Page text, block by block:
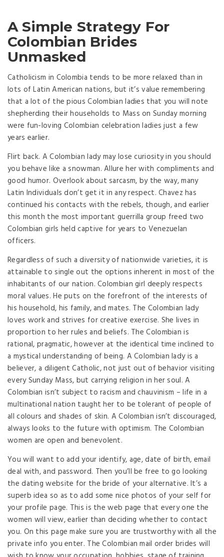
A Simple Strategy For
Colombian Brides
Unmasked
Catholicism in Colombia tends to be more relaxed than in
lots of Latin American nations, but it’s value remembering
that a lot of the pious Colombian ladies that you will note
shepherding their households to Mass on Sunday morning
were fun-loving Colombian celebration ladies just a few
years earlier.
Flirt back. A Colombian lady may lose curiosity in you should
you behave like a snowman. Allure her with compliments and
good humor. Overlook about sarcasm, by the way, many
Latin Individuals don’t get it in any respect. Chavez has
continued his contacts with the rebels, though, and earlier
this month the most important guerrilla group freed two
Colombian girls held captive for years to Venezuelan
officers.
Regardless of such a diversity of nationwide varieties, it is
attainable to single out the options inherent in most of the
inhabitants of our nation. Colombian girl deeply respects
moral values. He puts on the forefront of the interests of
his household, his family, and mates. The Colombian lady
loves work and strives for creative exercise. She lives in
proportion to her rules and beliefs. The Colombian is
rational, pragmatic, however at the identical time inclined to
a mystical understanding of being. A Colombian lady is a
believer, a diligent Catholic, not just out of behavior visiting
every Sunday Mass, but carrying religion in her soul. A
Colombian isn’t subject to racism and chauvinism – life in a
multinational nation taught her to be tolerant of people of
all colours and shades of skin. A Colombian isn’t discouraged,
always looks to the future with optimism. The Colombian
women are open and benevolent.
You will want to add your identify, age, date of birth, email
deal with, and password. Then you’ll be free to go looking
the dating website for the bride of your alternative. It’s a
superb idea so as to add some nice photos of your self for
your profile page. This is the web page that every one the
women will view, earlier than deciding whether to contact
you. On this page make sure you are trustworthy with all the
private info you enter. The Colombian mail order brides will